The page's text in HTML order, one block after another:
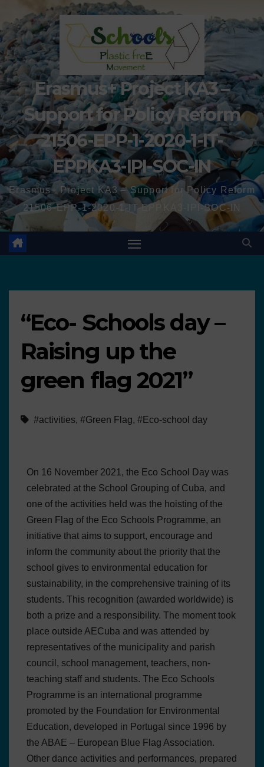
Erasmus+ Project KA3 –
Support for Policy Reform
21506-EPP-1-2020-1-IT-
EPPKA3-IPI-SOC-IN
Erasmus+ Project KA3 – Support for Policy Reform
21506-EPP-1-2020-1-IT-EPPKA3-IPI-SOC-IN
“Eco- Schools day –
Raising up the
green flag 2021”
#activities, #Green Flag, #Eco-school day
On 16 November 2021, the Eco School Day was
celebrated at the School Grouping of Cuba, and
one of the activities held was the hoisting of the
Green Flag of the Eco Schools Programme, an
initiative that aims to support, encourage and
inform the community about the priority that the
school gives to environmental education for
sustainability, in the comprehensive training of its
students. This recognition (awarded worldwide) is
both a prize and a responsibility. The moment took
place outside AECuba and was attended by
representatives of the municipality and parish
council, school management, teachers, non-
teaching staff and students. The Eco Schools
Programme is an international programme
promoted by the Foundation for Environmental
Education, developed in Portugal since 1996 by
the ABAE – European Blue Flag Association.
Other dance activities and performances, prepared